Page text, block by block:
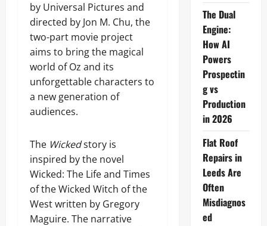
by Universal Pictures and
directed by Jon M. Chu, the
two-part movie project
aims to bring the magical
world of Oz and its
unforgettable characters to
a new generation of
audiences.
The Wickedstory is
inspired by the novel
Wicked: The Life and Times
of the Wicked Witch of the
West written by Gregory
Maguire. The narrative
The Dual
Engine:
How AI
Powers
Prospectin
g vs
Production
in 2026
Flat Roof
Repairs in
Leeds Are
Often
Misdiagnos
ed